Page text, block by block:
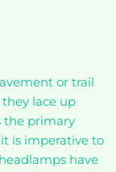
or trail
lace up
the primary
is imperative to
have